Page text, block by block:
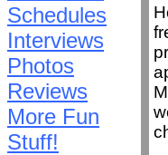
Schedules
Interviews
Photos
Reviews
More Fun
Stuff!